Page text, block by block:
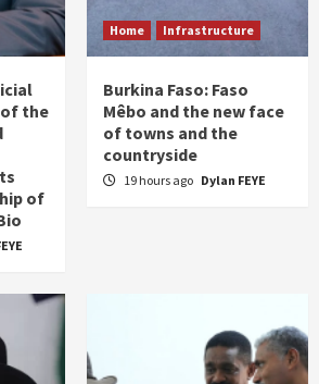
the
of
Home Infrastructure
Burkina Faso: Faso
Mêbo and the new face
of towns and the
countryside
19 hours ago Dylan FEYE